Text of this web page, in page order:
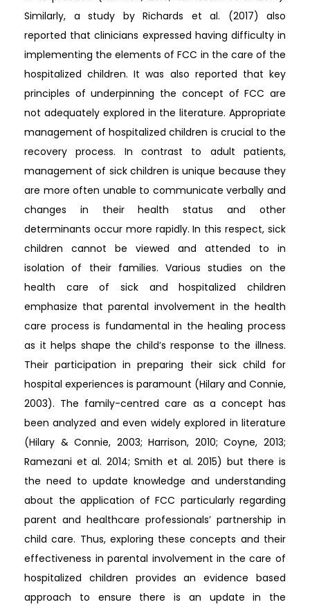
Similarly, a study by Richards et al. (2017) also
reported that clinicians expressed having difficulty in
implementing the elements of FCC in the care of the
hospitalized children. It was also reported that key
principles of underpinning the concept of FCC are
not adequately explored in the literature. Appropriate
management of hospitalized children is crucial to the
recovery process. In contrast to adult patients,
management of sick children is unique because they
are more often unable to communicate verbally and
changes in their health status and other
determinants occur more rapidly. In this respect, sick
children cannot be viewed and attended to in
isolation of their families. Various studies on the
health care of sick and hospitalized children
emphasize that parental involvement in the health
care process is fundamental in the healing process
as it helps shape the child’s response to the illness.
Their participation in preparing their sick child for
hospital experiences is paramount (Hilary and Connie,
2003). The family-centred care as a concept has
been analyzed and even widely explored in literature
(Hilary & Connie, 2003; Harrison, 2010; Coyne, 2013;
Ramezani et al. 2014; Smith et al. 2015) but there is
the need to update knowledge and understanding
about the application of FCC particularly regarding
parent and healthcare professionals’ partnership in
child care. Thus, exploring these concepts and their
effectiveness in parental involvement in the care of
hospitalized children provides an evidence based
approach to ensure there is an update in the